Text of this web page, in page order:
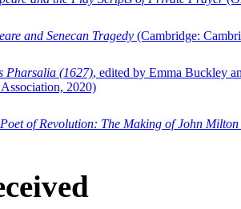
and Senecan Tragedy (Cambridge:
Pharsalia (1627), edited by Emma Buckley
2020)
Poet of Revolution: The Making of John Milton